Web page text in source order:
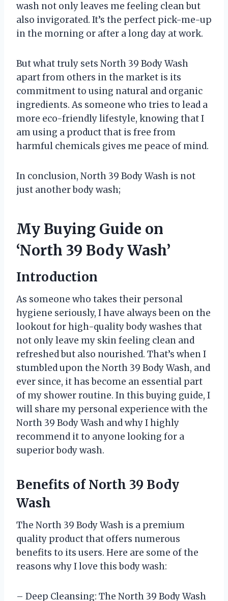
wash not only leaves me feeling clean but
also invigorated. It’s the perfect pick-me-up
in the morning or after a long day at work.
But what truly sets North 39 Body Wash
apart from others in the market is its
commitment to using natural and organic
ingredients. As someone who tries to lead a
more eco-friendly lifestyle, knowing that I
am using a product that is free from
harmful chemicals gives me peace of mind.
In conclusion, North 39 Body Wash is not
just another body wash;
My Buying Guide on
‘North 39 Body Wash’
Introduction
As someone who takes their personal
hygiene seriously, I have always been on the
lookout for high-quality body washes that
not only leave my skin feeling clean and
refreshed but also nourished. That’s when I
stumbled upon the North 39 Body Wash, and
ever since, it has become an essential part
of my shower routine. In this buying guide, I
will share my personal experience with the
North 39 Body Wash and why I highly
recommend it to anyone looking for a
superior body wash.
Benefits of North 39 Body
Wash
The North 39 Body Wash is a premium
quality product that offers numerous
benefits to its users. Here are some of the
reasons why I love this body wash:
– Deep Cleansing: The North 39 Body Wash